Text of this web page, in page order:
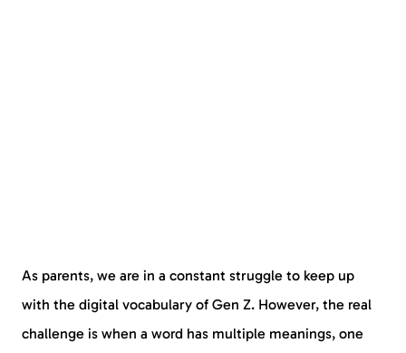
As parents, we are in a constant struggle to keep up
with the digital vocabulary of Gen Z. However, the real
challenge is when a word has multiple meanings, one